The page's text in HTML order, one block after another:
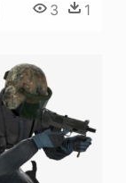
3 1